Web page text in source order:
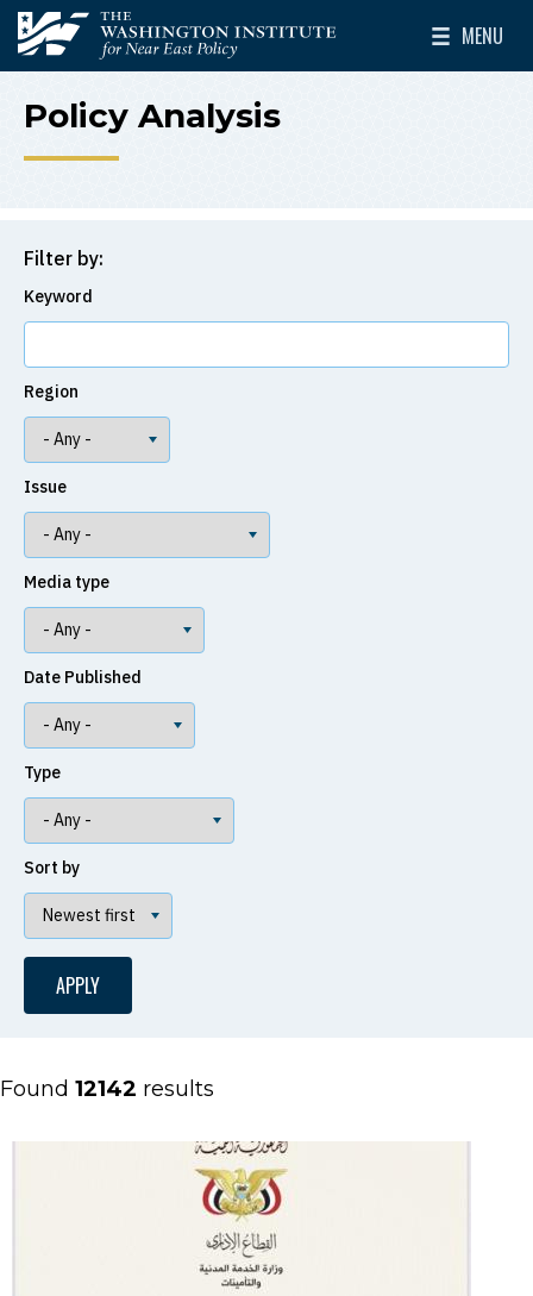
Skip to main content
The Washington Institute for Near East Policy
MENU
Toggle
Policy Analysis
Filter by:
Keyword
Region
Issue
Media type
Date Published
Type
Sort by
Found 12142 results